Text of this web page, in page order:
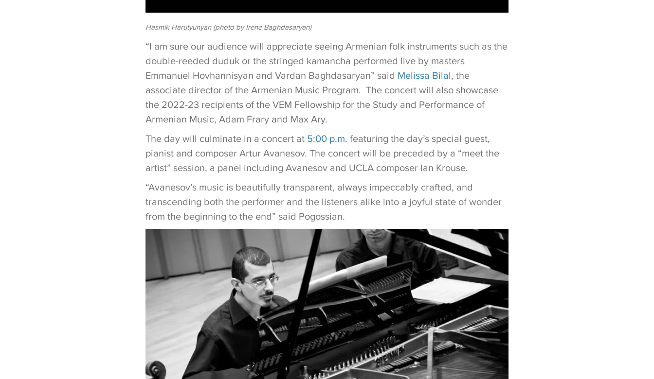
Hasmik Harutyunyan (photo by Irene Baghdasaryan)
“I am sure our audience will appreciate seeing Armenian folk instruments such as the
double-reeded duduk or the stringed kamancha performed live by masters
Emmanuel Hovhannisyan and Vardan Baghdasaryan” said Melissa Bilal, the
associate director of the Armenian Music Program. The concert will also showcase
the 2022-23 recipients of the VEM Fellowship for the Study and Performance of
Armenian Music, Adam Frary and Max Ary.
The day will culminate in a concert at 5:00 p.m. featuring the day’s special guest,
pianist and composer Artur Avanesov. The concert will be preceded by a “meet the
artist” session, a panel including Avanesov and UCLA composer Ian Krouse.
“Avanesov’s music is beautifully transparent, always impeccably crafted, and
transcending both the performer and the listeners alike into a joyful state of wonder
from the beginning to the end” said Pogossian.